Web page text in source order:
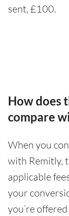
sent, £100.
How does
compare
When you
with Remitly,
applicable
your
you’re